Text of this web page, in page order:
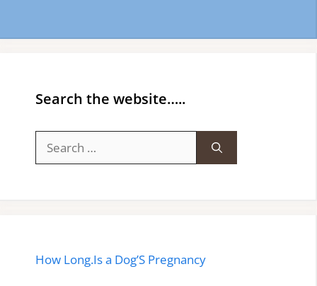
Search the website…..
for:
How Long.Is a Dog’S Pregnancy